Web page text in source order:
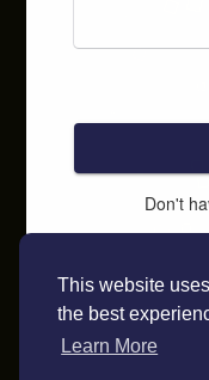
This website
the best
Learn More
Don't